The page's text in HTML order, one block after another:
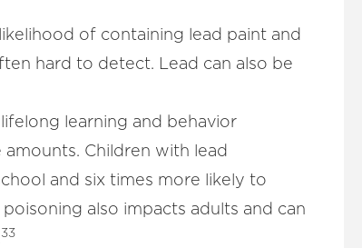
of containing lead paint and
hard to detect. Lead can also be
learning and behavior
Children with lead
and six times more likely to
poisoning also impacts adults and can
33